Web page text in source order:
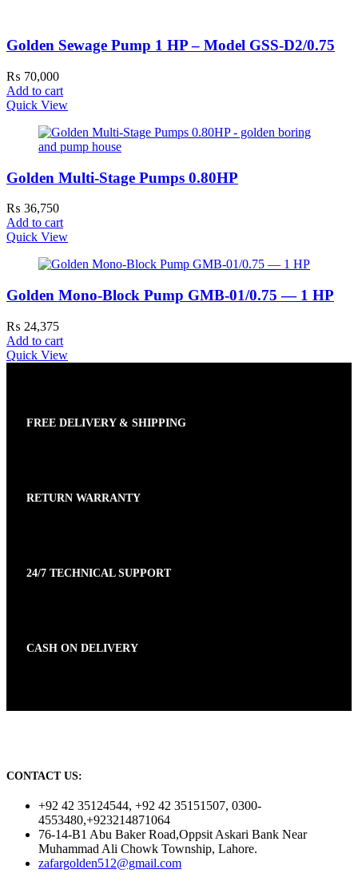
Golden Sewage Pump 1 HP – Model GSS-D2/0.75
₨ 70,000
Add to cart
Quick View
Golden Multi-Stage Pumps 0.80HP
₨ 36,750
Add to cart
Quick View
Golden Mono-Block Pump GMB-01/0.75 — 1 HP
₨ 24,375
Add to cart
Quick View
FREE DELIVERY & SHIPPING
RETURN WARRANTY
24/7 TECHNICAL SUPPORT
CASH ON DELIVERY
CONTACT US:
+92 42 35124544, +92 42 35151507, 0300-
4553480,+923214871064
76-14-B1 Abu Baker Road,Oppsit Askari Bank Near
Muhammad Ali Chowk Township, Lahore.
zafargolden512@gmail.com